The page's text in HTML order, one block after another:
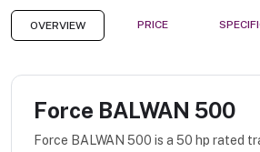
OVERVIEW PRICE
Force BALWAN 500
Force BALWAN 500 is a 50 hp rated